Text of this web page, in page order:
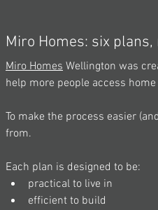
Miro Homes: six
Miro Homes Wellington was
help more people access
To make the process easier
from.
Each plan is designed to be:
practical to live in
efficient to build